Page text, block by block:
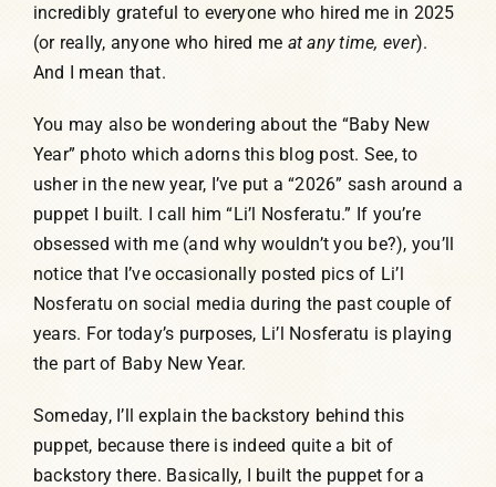
incredibly grateful to everyone who hired me in 2025
(or really, anyone who hired me at any time, ever).
And I mean that.
You may also be wondering about the “Baby New
Year” photo which adorns this blog post. See, to
usher in the new year, I’ve put a “2026” sash around a
puppet I built. I call him “Li’l Nosferatu.” If you’re
obsessed with me (and why wouldn’t you be?), you’ll
notice that I’ve occasionally posted pics of Li’l
Nosferatu on social media during the past couple of
years. For today’s purposes, Li’l Nosferatu is playing
the part of Baby New Year.
Someday, I’ll explain the backstory behind this
puppet, because there is indeed quite a bit of
backstory there. Basically, I built the puppet for a